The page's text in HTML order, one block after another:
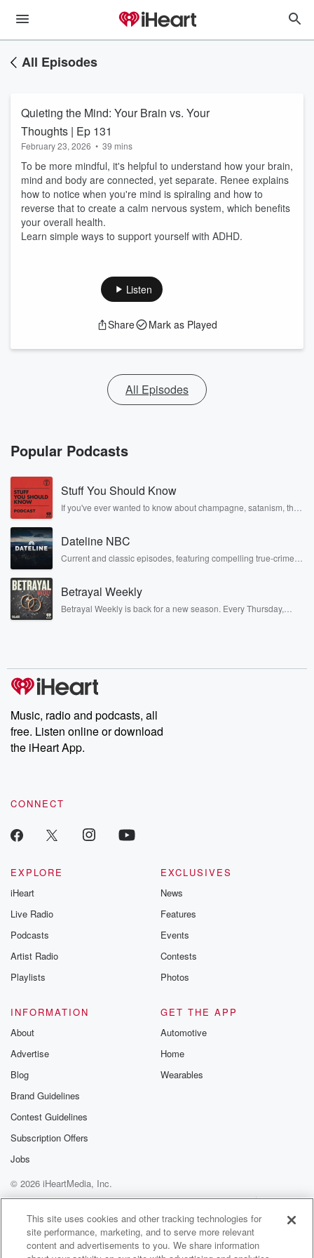
All Episodes
Quieting the Mind: Your Brain vs. Your
Thoughts | Ep 131
February 23, 2026 • 39 mins
To be more mindful, it's helpful to understand how your brain,
mind and body are connected, yet separate. Renee explains
how to notice when you're mind is spiraling and how to
reverse that to create a calm nervous system, which benefits
your overall health.
Learn simple ways to support yourself with ADHD.
Listen
Share Mark as Played
All Episodes
Popular Podcasts
Stuff You Should Know
If you've ever wanted to know about champagne, satanism, the
covered.
Dateline NBC
Current and classic episodes, featuring compelling true-crime
completely free, or subscribe to Dateline Premium for ad-free
listening and exclusive bonus content: DatelinePremium.com
Betrayal Weekly
Betrayal Weekly is back for a new season. Every Thursday,
producers of the critically acclaimed Betrayal series, Betrayal
Weekly drops new episodes every Thursday. If you would like to
share your story, you can reach out to the Betrayal Team by
emailing them at betrayalpod@gmail.com and follow us on
Instagram at @betrayalpod and @glasspodcasts. Please join
our Substack for additional exclusive content, curated book
recommendations, and community discussions. Sign up FREE
Music, radio and podcasts, all
free. Listen online or download
the iHeart App.
CONNECT
EXPLORE
iHeart
Live Radio
Podcasts
Artist Radio
Playlists
EXCLUSIVES
News
Features
Events
Contests
Photos
INFORMATION
About
Advertise
Blog
Brand Guidelines
Contest Guidelines
Subscription Offers
Jobs
GET THE APP
Automotive
Home
Wearables
© 2026 iHeartMedia, Inc.
Help
Privacy Policy
Your Privacy Choices
Terms of Use
AdChoices
This site uses cookies and other tracking technologies for
site performance, marketing, and to serve more relevant
content and advertisements to you. We share information